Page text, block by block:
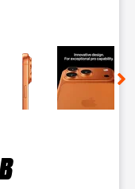
thumbnails.